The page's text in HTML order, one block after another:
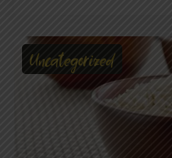
Uncategorized